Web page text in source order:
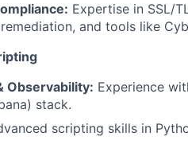
Expertise in SSL/
and tools like
Observability: Experience
stack.
scripting skills in